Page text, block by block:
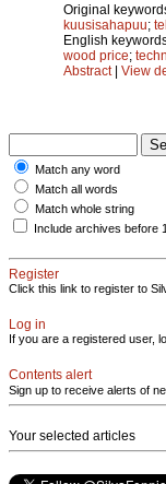
Original
kuusisahapuu;
English
wood price;
Abstract| View
Match any word
Match all words
Match whole string
Include archives before
Register
Click this link to register to
Log in
If you are a registered user,
Contents alert
Sign up to receive alerts of
Your selected articles